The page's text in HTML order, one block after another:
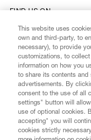
CUSTOMER SERVICE
LEGAL
DIGITAL
FIND US ON
This website uses
own and third-party, to
necessary), to provide
customizations, to
information on how you
to share its contents and
advertisements. By
consent to the use of all
settings" button will
use of optional cookies.
accepting" you will
cookies strictly